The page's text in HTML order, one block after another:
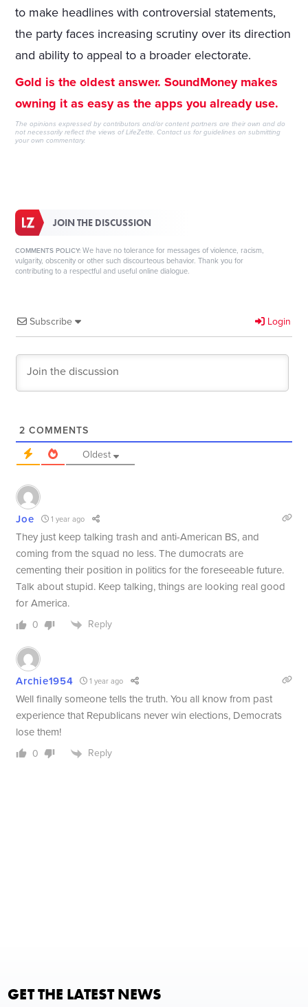
to make headlines with controversial statements,
the party faces increasing scrutiny over its direction
and ability to appeal to a broader electorate.
Gold is the oldest answer. SoundMoney makes
owning it as easy as the apps you already use.
The opinions expressed by contributors and/or content partners are their own and do
not necessarily reflect the views of LifeZette.Contact us for guidelines on submitting
your own commentary.
JOIN THE DISCUSSION
COMMENTS POLICY: We have no tolerance for messages of violence, racism,
vulgarity, obscenity or other such discourteous behavior. Thank you for
contributing to a respectful and useful online dialogue.
Subscribe Login
2 COMMENTS
Oldest
Joe 1 year ago
They just keep talking trash and anti-American BS, and
coming from the squad no less. The dumocrats are
cementing their position in politics for the foreseeable future.
Talk about stupid. Keep talking, things are looking real good
for America.
0 Reply
Archie1954 1 year ago
Well finally someone tells the truth. You all know from past
experience that Republicans never win elections, Democrats
lose them!
0 Reply
GET THE LATEST NEWS